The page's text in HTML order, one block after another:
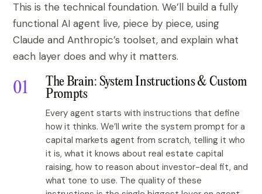
This is the technical foundation. We’ll build a fully
functional AI agent live, piece by piece, using
Claude and Anthropic’s toolset, and explain what
each layer does and why it matters.
The Brain: System Instructions & Custom
Prompts
Every agent starts with instructions that define
how it thinks. We’ll write the system prompt for a
capital markets agent from scratch, telling it who
it is, what it knows about real estate capital
raising, how to reason about investor-deal fit, and
what tone to use. The quality of these